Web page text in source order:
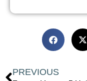
Prev
PREVIOUS